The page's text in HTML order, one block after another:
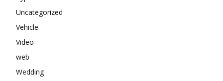
Uncategorized
Vehicle
Video
web
Wedding